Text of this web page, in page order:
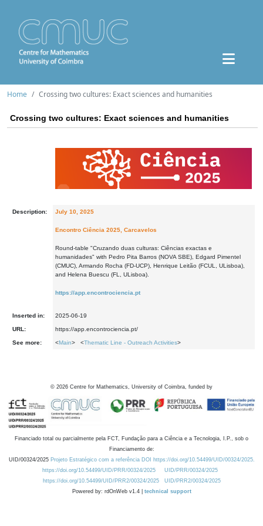
Home Crossing two cultures: Exact sciences and humanities
Crossing two cultures: Exact sciences and humanities
Description: July 10, 2025
Encontro Ciência 2025, Carcavelos
Round-table "Cruzando duas culturas: Ciências exactas e
humanidades" with Pedro Pita Barros (NOVA SBE), Edgard Pimentel
(CMUC), Armando Rocha (FD-UCP), Henrique Leitão (FCUL, ULisboa),
and Helena Buescu (FL, ULisboa).
https://app.encontrociencia.pt
Inserted in: 2025-06-19
URL: https://app.encontrociencia.pt/
See more: <Main> <Thematic Line - Outreach Activities>
© 2026 Centre for Mathematics, University of Coimbra, funded by
Financiado total ou parcialmente pela FCT, Fundação para a Ciência e a Tecnologia, I.P., sob o
Financiamento de:
UID/00324/2025 Projeto Estratégico com a referência DOI https://doi.org/10.54499/UID/00324/2025.
https://doi.org/10.54499/UID/PRR/00324/2025
UID/PRR/00324/2025
https://doi.org/10.54499/UID/PRR2/00324/2025
UID/PRR2/00324/2025
Powered by: rdOnWeb v1.4 | technical support